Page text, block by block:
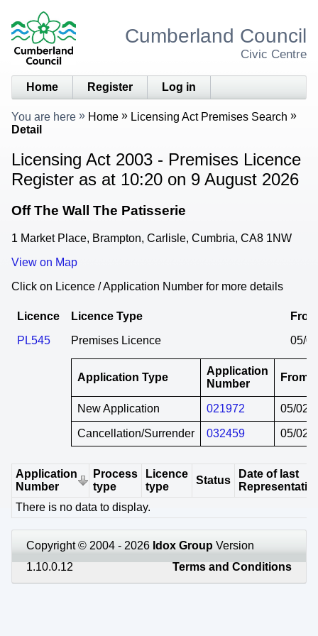
Cumberland Council
Civic Centre
Home Register Log in
You are here Home
Licensing Act Premises Search
Detail
Licensing Act 2003 - Premises Licence
Register as at 10:20 on 9 August 2026
Off The Wall The Patisserie
1 Market Place, Brampton, Carlisle, Cumbria, CA8 1NW
View on Map
Click on Licence / Application Number for more details
Licence Licence Type
From
PL545
Premises Licence 05/
Application Type
Application
Number
From
New Application 021972 05/02/
Cancellation/Surrender 032459 05/02/
Application
Number
Process
type
Licence
type
Status
Date of last
There is no data to display.
Copyright © 2004 - 2026 Idox Group Version
1.10.0.12
Terms and Conditions